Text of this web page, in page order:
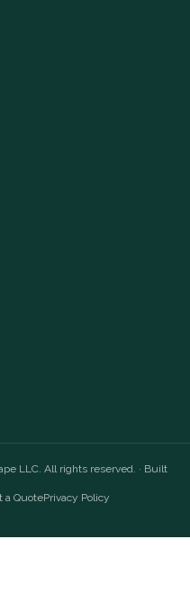
LLC . All rights reserved. · Built
a QuotePrivacy Policy